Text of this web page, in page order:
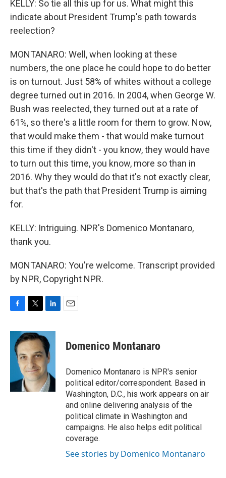
KELLY: So tie all this up for us. What might this
indicate about President Trump's path towards
reelection?
MONTANARO: Well, when looking at these
numbers, the one place he could hope to do better
is on turnout. Just 58% of whites without a college
degree turned out in 2016. In 2004, when George W.
Bush was reelected, they turned out at a rate of
61%, so there's a little room for them to grow. Now,
that would make them - that would make turnout
this time if they didn't - you know, they would have
to turn out this time, you know, more so than in
2016. Why they would do that it's not exactly clear,
but that's the path that President Trump is aiming
for.
KELLY: Intriguing. NPR's Domenico Montanaro,
thank you.
MONTANARO: You're welcome. Transcript provided
by NPR, Copyright NPR.
c
b
k
i
t
t
e
r
n
k
e
d
I
n
Domenico Montanaro
Domenico Montanaro is NPR's senior
political editor/correspondent. Based in
Washington, D.C., his work appears on air
and online delivering analysis of the
political climate in Washington and
campaigns. He also helps edit political
coverage.
See stories by Domenico Montanaro